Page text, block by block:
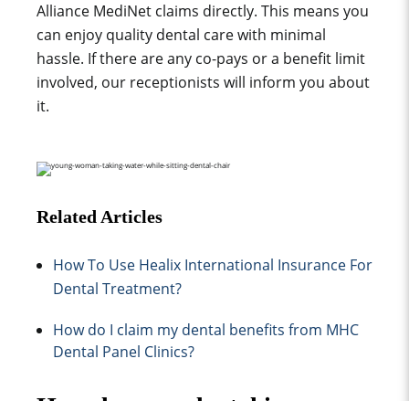
Alliance MediNet claims directly. This means you
can enjoy quality dental care with minimal
hassle. If there are any co-pays or a benefit limit
involved, our receptionists will inform you about
it.
Related Articles
How To Use Healix International Insurance For
Dental Treatment?
How do I claim my dental benefits from MHC
Dental Panel Clinics?